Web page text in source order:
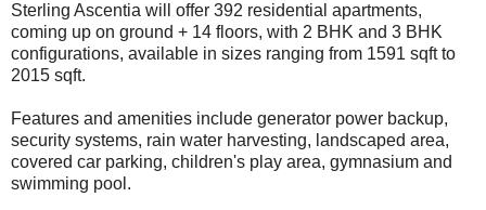
Sterling Ascentia will offer 392 residential apartments,
coming up on ground + 14 floors, with 2 BHK and 3 BHK
configurations, available in sizes ranging from 1591 sqft to
2015 sqft.
Features and amenities include generator power backup,
security systems, rain water harvesting, landscaped area,
covered car parking, children's play area, gymnasium and
swimming pool.